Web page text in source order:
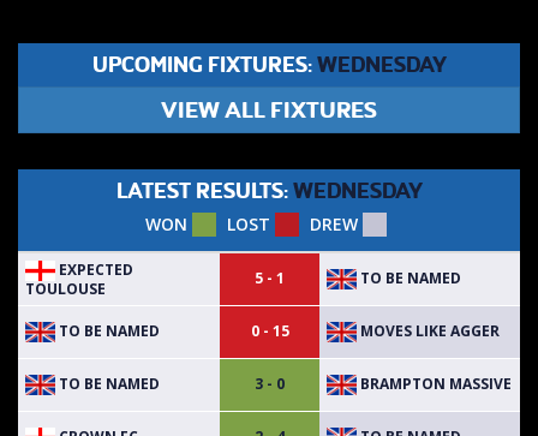
UPCOMING FIXTURES: WEDNESDAY
VIEW ALL FIXTURES
LATEST RESULTS: WEDNESDAY
WON LOST DREW
EXPECTED
TOULOUSE
5 - 1 TO BE NAMED
TO BE NAMED 0 - 15 MOVES LIKE AGGER
TO BE NAMED 3 - 0 BRAMPTON MASSIVE